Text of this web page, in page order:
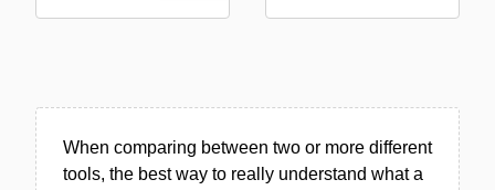
When comparing between two or more different
tools, the best way to really understand what a